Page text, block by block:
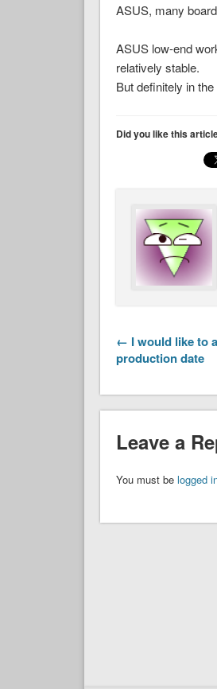
ASUS, many
ASUS low-end
relatively stable.
But definitely in
Did you like this
← I would like to
production date
Leave a
You must be logged